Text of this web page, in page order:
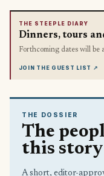
THE STEEPLE DIARY
Dinners, tours
Forthcoming dates will be
JOIN THE GUEST LIST ↗
THE DOSSIER
The
this story
A short, editor-